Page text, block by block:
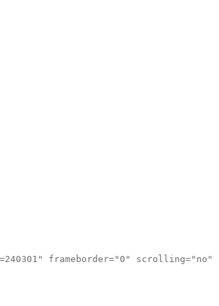
frameborder="0" scrolling="no"